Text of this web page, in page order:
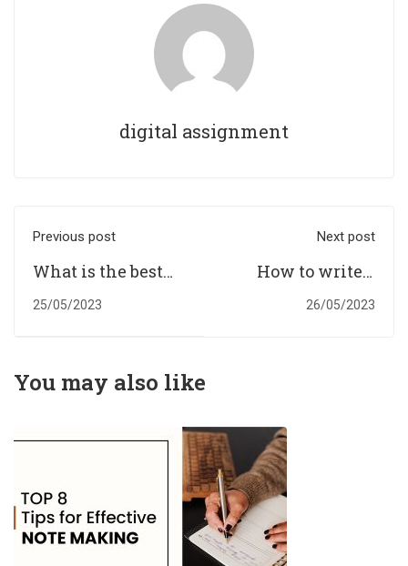
digital assignment
Previous post
What is the best
assignment
25/05/2023
Next post
How to write a
dissertation step
26/05/2023
You may also like